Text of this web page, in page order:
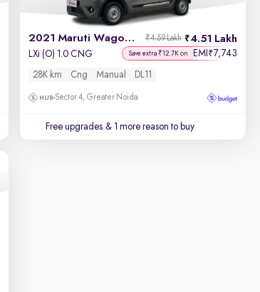
2021 Maruti Wagon R 4.51 Lakh
₹4.59 Lakh
LXi (O) 1.0 CNG Save extra ₹12.7K on EMI ₹7,743
28K km Cng Manual DL11
Sector 4, Greater Noida
Free upgrades & 1 more reason to buy